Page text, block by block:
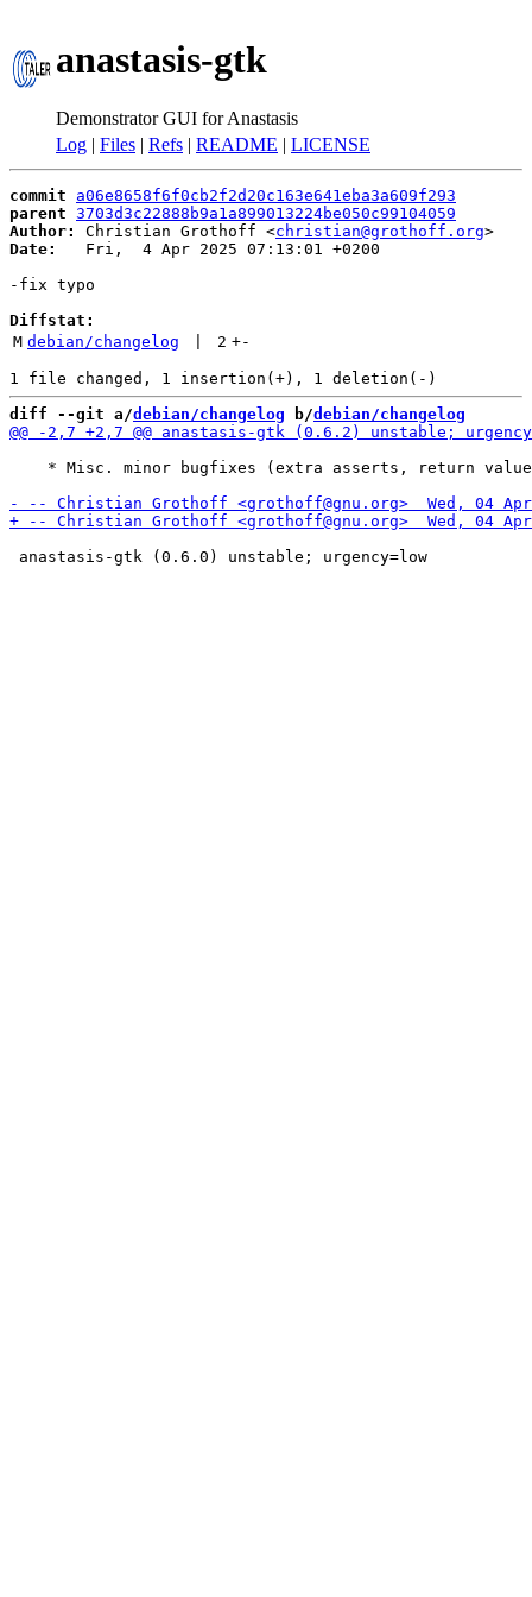
anastasis-gtk
Demonstrator GUI for Anastasis
Log | Files | Refs | README | LICENSE
commit
a06e8658f6f0cb2f2d20c163e641eba3a609f293
parent 3703d3c22888b9a1a899013224be050c99104059
Author:
Christian Grothoff <christian@grothoff.org
Date:
   Fri,  4 Apr 2025 07:13:01 +0200
-fix typo
Diffstat:
M debian/changelog 2 +-
diff --git a/debian/changelog b/debian/changelog
* Misc. minor bugfixes (extra asserts, return
anastasis-gtk (0.6.0) unstable; urgency=low